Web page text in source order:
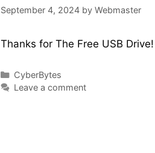
September 4, 2024 by Webmaster
Thanks for The Free USB Drive!
CyberBytes
Leave a comment